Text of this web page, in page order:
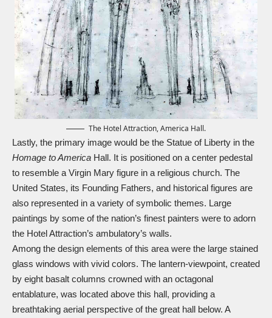
The Hotel Attraction, America Hall.
Lastly, the primary image would be the Statue of Liberty in the
Homage to America Hall. It is positioned on a center pedestal
to resemble a Virgin Mary figure in a religious church. The
United States, its Founding Fathers, and historical figures are
also represented in a variety of symbolic themes. Large
paintings by some of the nation’s finest painters were to adorn
the Hotel Attraction’s ambulatory’s walls.
Among the design elements of this area were the large stained
glass windows with vivid colors. The lantern-viewpoint, created
by eight basalt columns crowned with an octagonal
entablature, was located above this hall, providing a
breathtaking aerial perspective of the great hall below. A